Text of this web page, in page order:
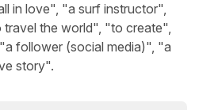
in love", "a surf instructor",
the world", "to create",
follower (social media)", "a
story".